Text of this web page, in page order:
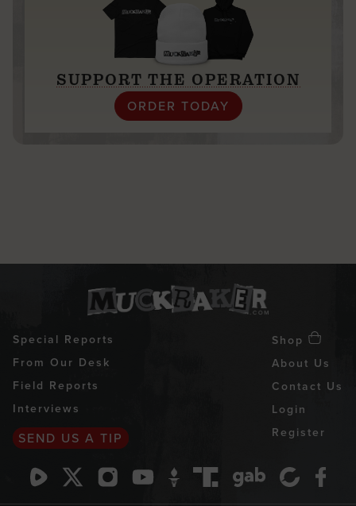
SUPPORT THE OPERATION
ORDER TODAY
Special Reports
From Our Desk
Field Reports
Interviews
SEND US A TIP
Shop
About Us
Contact Us
Login
Register